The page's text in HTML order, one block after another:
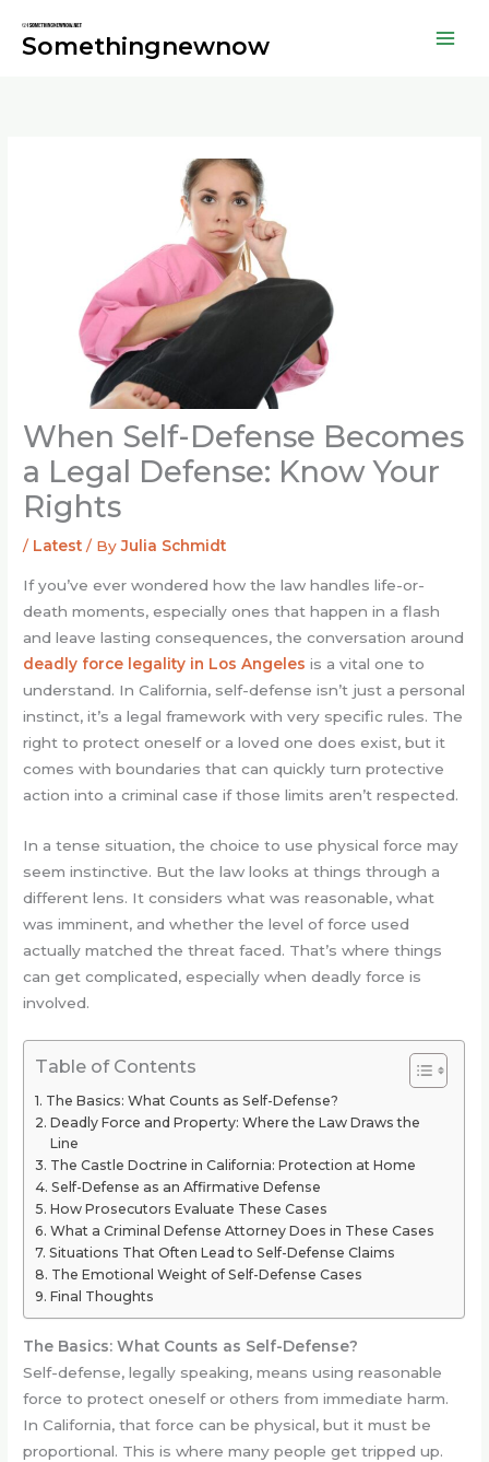
Somethingnewnow
When Self-Defense Becomes
a Legal Defense: Know Your
Rights
/ Latest / ByJulia Schmidt
If you’ve ever wondered how the law handles life-or-
death moments, especially ones that happen in a flash
and leave lasting consequences, the conversation around
deadly force legality in Los Angeles is a vital one to
understand. In California, self-defense isn’t just a personal
instinct, it’s a legal framework with very specific rules. The
right to protect oneself or a loved one does exist, but it
comes with boundaries that can quickly turn protective
action into a criminal case if those limits aren’t respected.
In a tense situation, the choice to use physical force may
seem instinctive. But the law looks at things through a
different lens. It considers what was reasonable, what
was imminent, and whether the level of force used
actually matched the threat faced. That’s where things
can get complicated, especially when deadly force is
involved.
Table of Contents
The Basics: What Counts as Self-Defense?
Deadly Force and Property: Where the Law Draws the
Line
The Castle Doctrine in California: Protection at Home
Self-Defense as an Affirmative Defense
How Prosecutors Evaluate These Cases
What a Criminal Defense Attorney Does in These Cases
Situations That Often Lead to Self-Defense Claims
The Emotional Weight of Self-Defense Cases
Final Thoughts
The Basics: What Counts as Self-Defense?
Self-defense, legally speaking, means using reasonable
force to protect oneself or others from immediate harm.
In California, that force can be physical, but it must be
proportional. This is where many people get tripped up.